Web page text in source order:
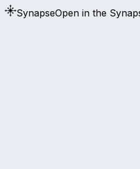
SynapseOpen in the